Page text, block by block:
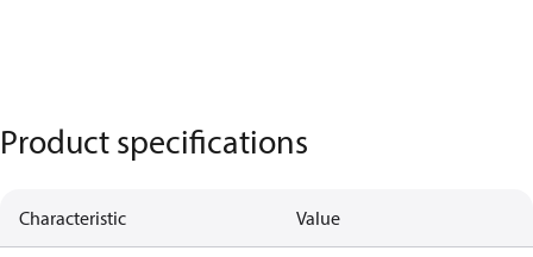
Product specifications
Characteristic Value